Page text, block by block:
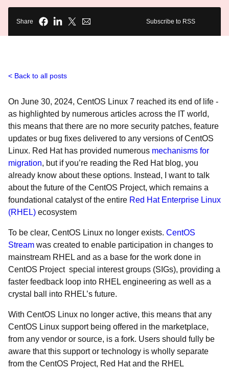
Share Subscribe to RSS
Back to all posts
On June 30, 2024, CentOS Linux 7 reached its end of life -
as highlighted by numerous articles across the IT world,
this means that there are no more security patches, feature
updates or bug fixes delivered to any versions of CentOS
Linux. Red Hat has provided numerous mechanisms for
migration, but if you’re reading the Red Hat blog, you
already know about these options. Instead, I want to talk
about the future of the CentOS Project, which remains a
foundational catalyst of the entire Red Hat Enterprise Linux
(RHEL) ecosystem
To be clear, CentOS Linux no longer exists. CentOS
Stream was created to enable participation in changes to
mainstream RHEL and as a base for the work done in
CentOS Project special interest groups (SIGs), providing a
faster feedback loop into RHEL engineering as well as a
crystal ball into RHEL’s future.
With CentOS Linux no longer active, this means that any
CentOS Linux support being offered in the marketplace,
from any vendor or source, is a fork. Users should fully be
aware that this support or technology is wholly separate
from the CentOS Project, Red Hat and the RHEL